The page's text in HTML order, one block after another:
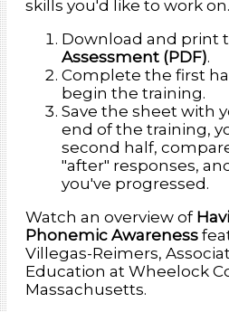
skills you'd like to work on.
Download and print
Assessment (PDF).
Complete the first
begin the training.
Save the sheet with
end of the training,
second half,
"after" responses,
you've progressed.
Watch an overview of
Phonemic Awareness
Villegas-Reimers,
Education at Wheelock
Massachusetts.